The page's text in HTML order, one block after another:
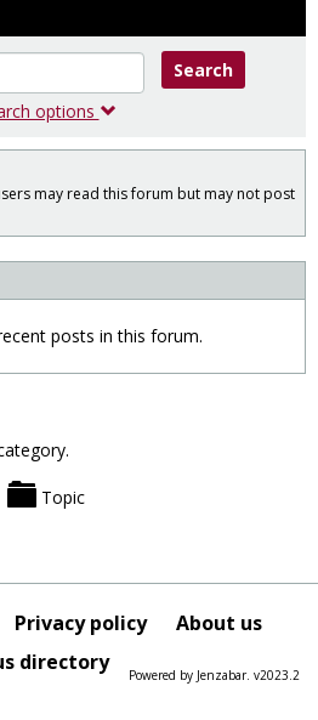
options
may read this forum but may not post
posts in this forum.
Topic
Privacy policy
About us
directory Powered by Jenzabar. v2023.2